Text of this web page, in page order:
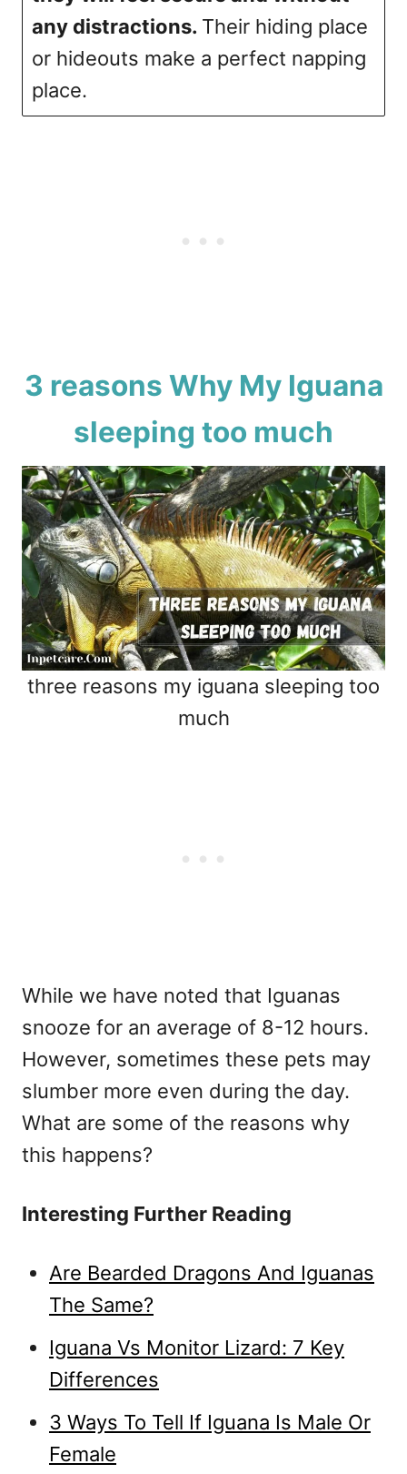
any distractions. Their hiding place
or hideouts make a perfect napping
place.
3 reasons Why My Iguana
sleeping too much
three reasons my iguana sleeping too
much
While we have noted that Iguanas
snooze for an average of 8-12 hours.
However, sometimes these pets may
slumber more even during the day.
What are some of the reasons why
this happens?
Interesting Further Reading
Are Bearded Dragons And Iguanas
The Same?
Iguana Vs Monitor Lizard: 7 Key
Differences
3 Ways To Tell If Iguana Is Male Or
Female